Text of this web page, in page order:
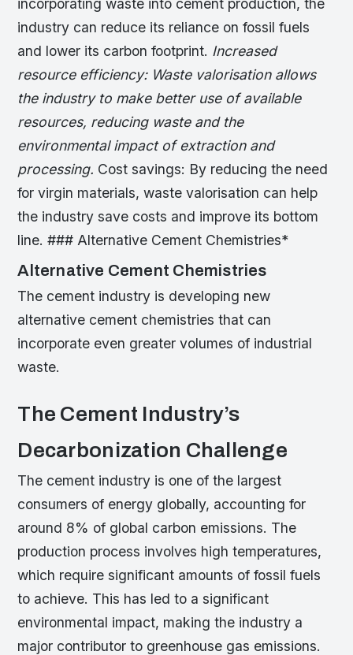
incorporating waste into cement production, the
industry can reduce its reliance on fossil fuels
and lower its carbon footprint. Increased
resource efficiency: Waste valorisation allows
the industry to make better use of available
resources, reducing waste and the
environmental impact of extraction and
processing. Cost savings: By reducing the need
for virgin materials, waste valorisation can help
the industry save costs and improve its bottom
line. ### Alternative Cement Chemistries*
Alternative Cement Chemistries
The cement industry is developing new
alternative cement chemistries that can
incorporate even greater volumes of industrial
waste.
The Cement Industry’s
Decarbonization Challenge
The cement industry is one of the largest
consumers of energy globally, accounting for
around 8% of global carbon emissions. The
production process involves high temperatures,
which require significant amounts of fossil fuels
to achieve. This has led to a significant
environmental impact, making the industry a
major contributor to greenhouse gas emissions.